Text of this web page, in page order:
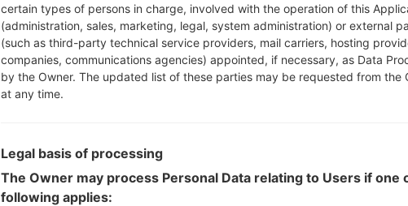
You should get 1 (if 1
here) file:
AP: "System &
CP: "Modem &
CSC_***: "Country
Now turn off your
certain types of persons in charge, involved with the operation of this
(administration, sales, marketing, legal, system administration) or external
(such as third-party technical service providers, mail carriers, hosting
companies, communications agencies) appointed, if necessary, as Data
by the Owner. The updated list of these parties may be requested from the
at any time.
Legal basis of processing
The Owner may process Personal Data relating to Users if one
following applies: